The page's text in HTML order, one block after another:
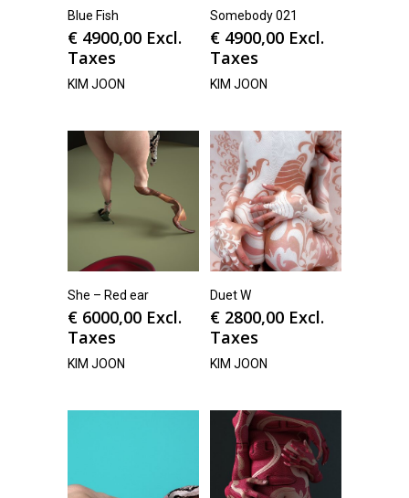
Blue Fish
€ 4900,00 Excl.
Taxes
KIM JOON
Somebody 021
€ 4900,00 Excl.
Taxes
KIM JOON
She – Red ear
€ 6000,00 Excl.
Taxes
KIM JOON
Duet W
€ 2800,00 Excl.
Taxes
KIM JOON